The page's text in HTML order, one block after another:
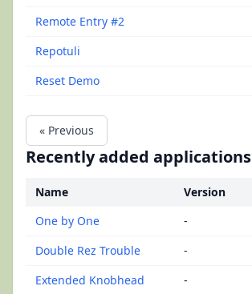
Remote Entry #2
Repotuli
Reset Demo
« Previous
Recently added applications
Name Version
One by One
-
Double Rez Trouble
-
Extended Knobhead
-